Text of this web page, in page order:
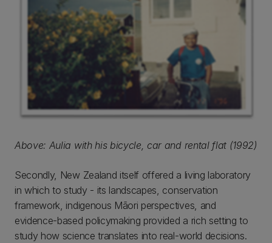
Above: Aulia with his bicycle, car and rental flat (1992)
Secondly, New Zealand itself offered a living laboratory
in which to study - its landscapes, conservation
framework, indigenous Māori perspectives, and
evidence-based policymaking provided a rich setting to
study how science translates into real-world decisions.